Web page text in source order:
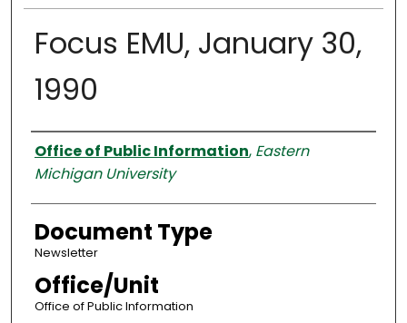
Focus EMU, January 30,
1990
Authors
Office of Public Information, Eastern
Michigan University
Document Type
Newsletter
Office/Unit
Office of Public Information